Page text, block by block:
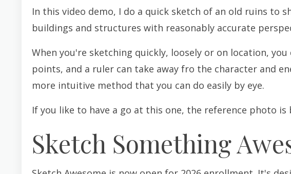
In this video demo, I do a quick sketch of an old ruins to
buildings and structures with reasonably accurate
When you're sketching quickly, loosely or on location,
points, and a ruler can take away fro the character and
more intuitive method that you can do easily by eye.
If you like to have a go at this one, the reference photo is
Sketch Something